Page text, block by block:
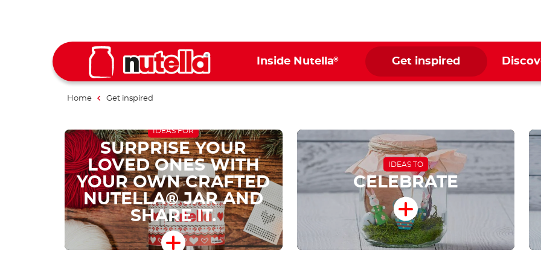
Inside Nutella® Get inspired
Home Get inspired
IDEAS FOR
SURPRISE YOUR
LOVED ONES WITH
YOUR OWN CRAFTED
NUTELLA® JAR AND
SHARE IT.
IDEAS TO
CELEBRATE